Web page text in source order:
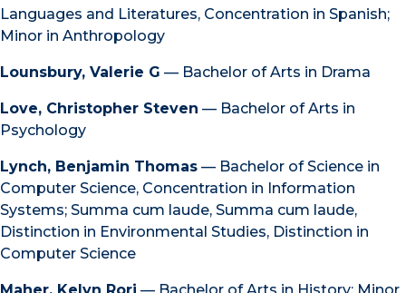
Languages and Literatures, Concentration in Spanish;
Minor in Anthropology
Lounsbury, Valerie G — Bachelor of Arts in Drama
Love, Christopher Steven — Bachelor of Arts in
Psychology
Lynch, Benjamin Thomas — Bachelor of Science in
Computer Science, Concentration in Information
Systems; Summa cum laude, Summa cum laude,
Distinction in Environmental Studies, Distinction in
Computer Science